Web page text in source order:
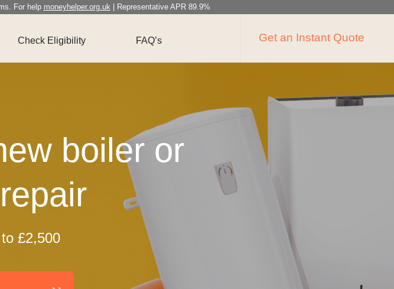
For help moneyhelper.org.uk| Representative APR 89.9%
Check Eligibility FAQ’s Get an Instant Quote
boiler or
£2,500